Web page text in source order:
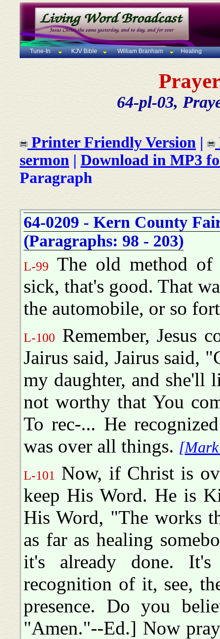
Tune-In KJV Bible William Branham Healing
64-pl-03,
Printer Friendly Version |
sermon | Download in MP3
Paragraph
64-0209 - Kern County
(Paragraphs: 98 - 203)
L-99
The old method of
sick, that's good. That
the automobile, or so
L-100 Remember, Jesus
Jairus said, Jairus said,
my daughter, and she'll
not worthy that You
To rec-... He
was over all things.
L-101 Now, if Christ is
keep His Word. He is
His Word, "The works
as far as healing
it's already done.
recognition of it, see,
presence. Do you
"Amen."--Ed.] Now